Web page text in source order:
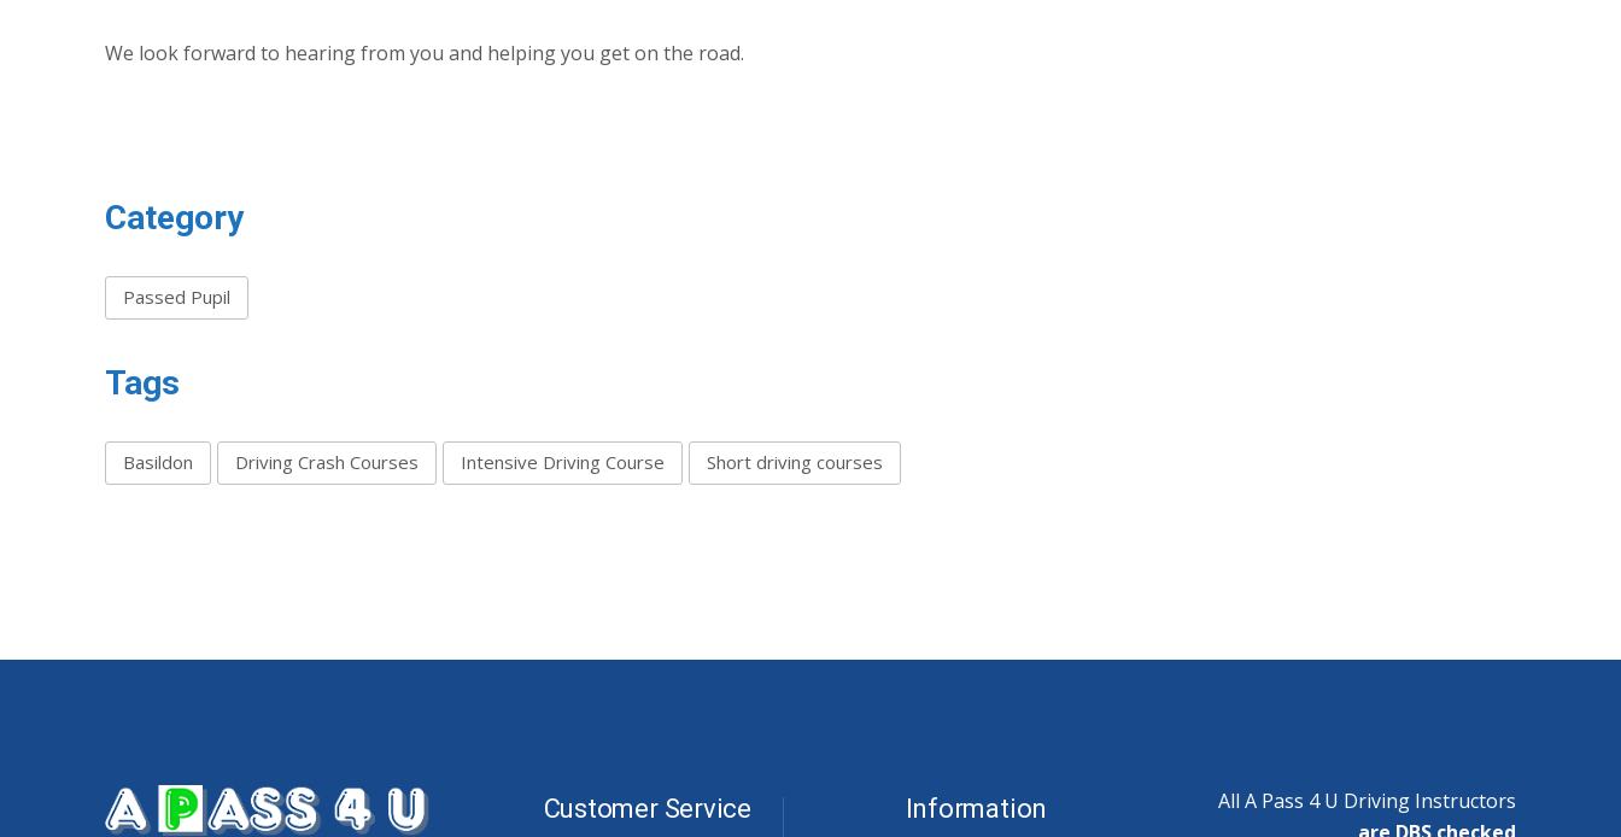
We look forward to hearing from you and helping you get on the road.
Category
Passed Pupil
Tags
Basildon Driving Crash Courses Intensive Driving Course Short driving courses
Customer Service Information
All A Pass 4 U Driving Instructors
are DBS checked